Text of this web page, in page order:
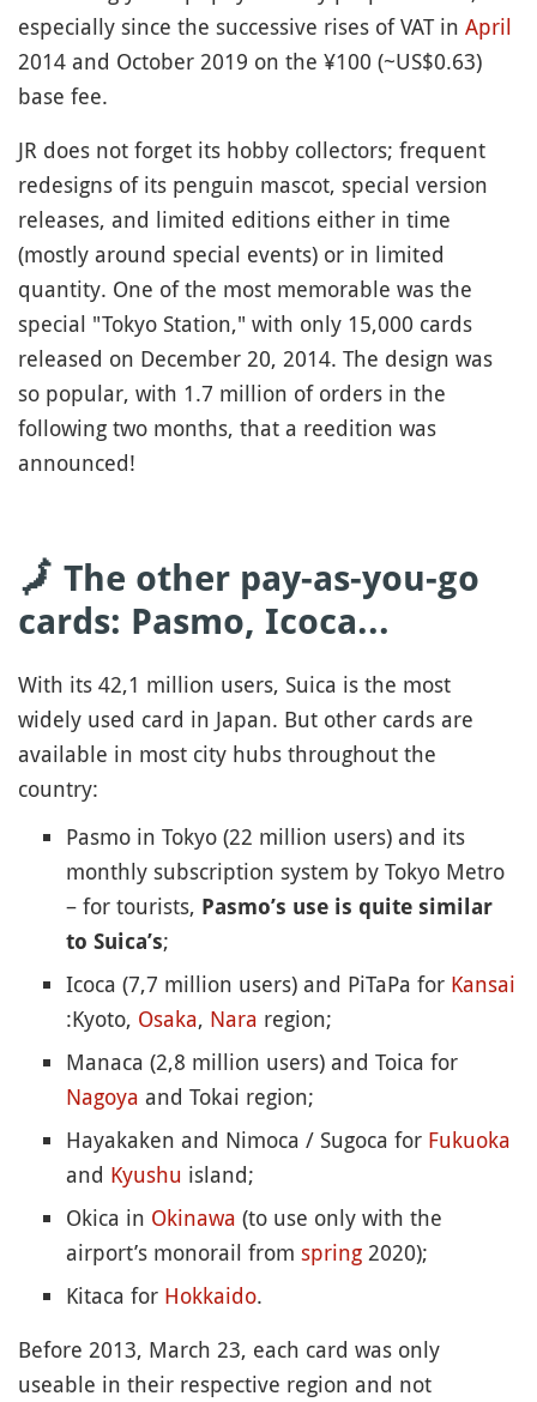
especially since the successive rises of VAT in April
2014 and October 2019 on the ¥100 (~US$0.63)
base fee.
JR does not forget its hobby collectors; frequent
redesigns of its penguin mascot, special version
releases, and limited editions either in time
(mostly around special events) or in limited
quantity. One of the most memorable was the
special "Tokyo Station," with only 15,000 cards
released on December 20, 2014. The design was
so popular, with 1.7 million of orders in the
following two months, that a reedition was
announced!
🗾 The other pay-as-you-go
cards: Pasmo, Icoca...
With its 42,1 million users, Suica is the most
widely used card in Japan. But other cards are
available in most city hubs throughout the
country:
Pasmo in Tokyo (22 million users) and its
monthly subscription system by Tokyo Metro
– for tourists, Pasmo’s use is quite similar
to Suica’s;
Icoca (7,7 million users) and PiTaPa for Kansai
:Kyoto, Osaka, Nara region;
Manaca (2,8 million users) and Toica for
Nagoya and Tokai region;
Hayakaken and Nimoca / Sugoca for Fukuoka
and Kyushu island;
Okica in Okinawa (to use only with the
airport’s monorail from spring 2020);
Kitaca for Hokkaido.
Before 2013, March 23, each card was only
useable in their respective region and not